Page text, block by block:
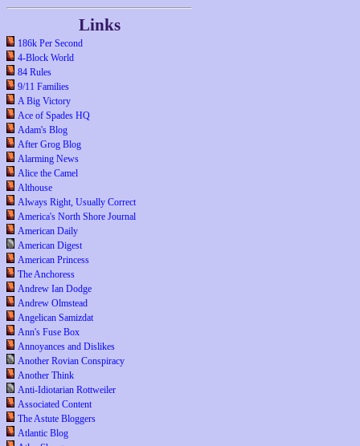
Links
186k Per Second
4-Block World
84 Rules
9/11 Families
A Big Victory
Ace of Spades HQ
Adam's Blog
After Grog Blog
Alarming News
Alice the Camel
Althouse
Always Right, Usually Correct
America's North Shore Journal
American Daily
American Digest
American Princess
The Anchoress
Andrew Ian Dodge
Andrew Olmstead
Angelican Samizdat
Ann's Fuse Box
Annoyances and Dislikes
Another Rovian Conspiracy
Another Think
Anti-Idiotarian Rottweiler
Associated Content
The Astute Bloggers
Atlantic Blog